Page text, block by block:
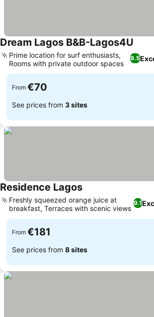
Dream Lagos B&B-Lagos4U
9.5
Prime location for surf enthusiasts,
Rooms with private outdoor spaces
From €70
See prices from 3 sites
Residence Lagos
9.1
Freshly squeezed orange juice at
breakfast, Terraces with scenic views
From €181
See prices from 8 sites